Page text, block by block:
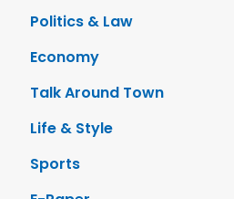
Politics & Law
Economy
Talk Around Town
Life & Style
Sports